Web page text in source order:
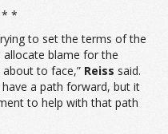
*
to set the terms of the
blame for the
about to face,” Reiss said.
have a path forward, but it
to help with that path